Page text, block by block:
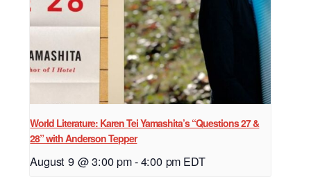
World Literature: Karen Tei Yamashita’s “Questions 27 &
28” with Anderson Tepper
August 9 @ 3:00 pm-4:00 pm EDT